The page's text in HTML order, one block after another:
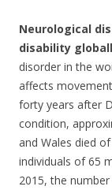
Neurological
disability
disorder in the
affects
forty years after
condition,
and Wales died
individuals of 65
2015, the